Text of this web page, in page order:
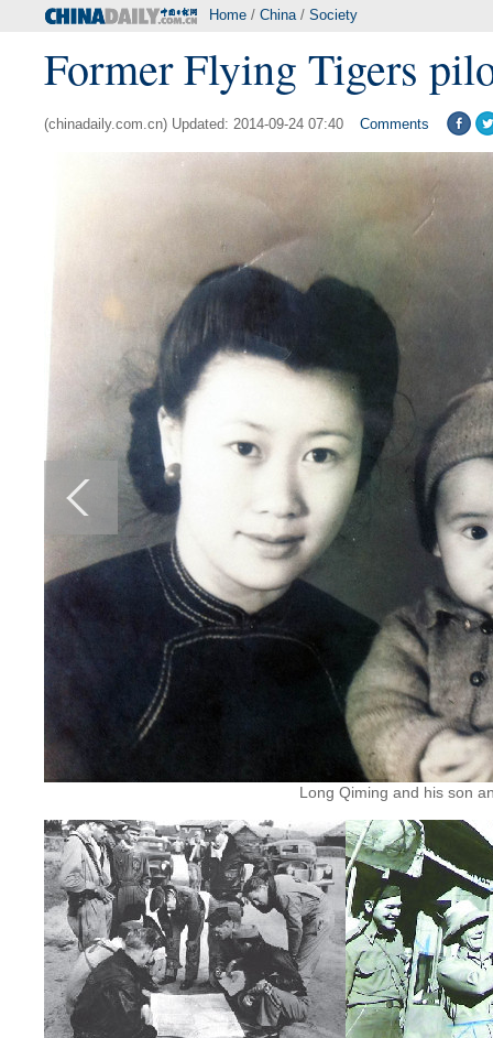
Home / China/ Society
Former Flying Tigers
(chinadaily.com.cn) Updated: 2014-09-24 07:40 Comments
Long Qiming and his son